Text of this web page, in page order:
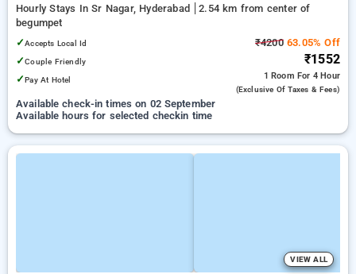
Hourly Stays In Sr Nagar, Hyderabad
2.54 km from center of
begumpet
✓Accepts Local Id
✓Couple Friendly
✓Pay At Hotel
₹420063.05% Off
₹1552
1 Room For 4 Hour
(exclusive Of Taxes & Fees)
Available check-in times on 02 September
Available hours for selected checkin time
VIEW ALL